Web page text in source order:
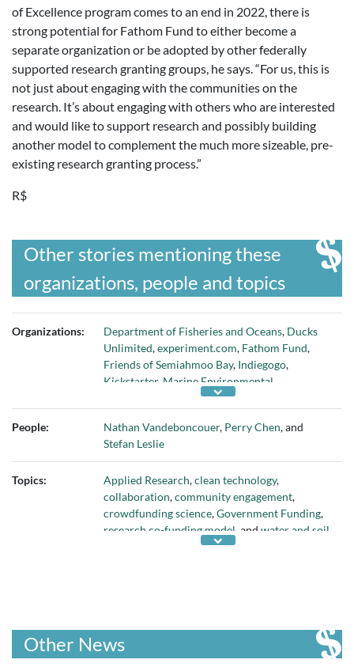
of Excellence program comes to an end in 2022, there is
strong potential for Fathom Fund to either become a
separate organization or be adopted by other federally
supported research granting groups, he says. “For us, this is
not just about engaging with the communities on the
research. It’s about engaging with others who are interested
and would like to support research and possibly building
another model to complement the much more sizeable, pre-
existing research granting process.”
R$
Other stories mentioning these
organizations, people and topics
Organizations: Department of Fisheries and Oceans, Ducks
Unlimited,experiment.com, Fathom Fund,
Friends of Semiahmoo Bay, Indiegogo,
Kickstarter, Marine Environmental
Observation Prediction and Response
Laboratories,Mycroryza ,Networks of Centres
of Excellence
Mathematical Sciences,pollutiontracker.org,
Semiahmoo Bay First Nation,Semiahmoo Fish
and Game Club,Shared Waters Society,
Shores, andUniversity of British Columbia
People: Nathan Vandeboncouer, Perry Chen, and
Stefan Leslie
Topics: Applied Research,clean technology,
collaboration,community engagement,
crowdfunding science,Government Funding,
research co-funding model , and water and soil
Other News